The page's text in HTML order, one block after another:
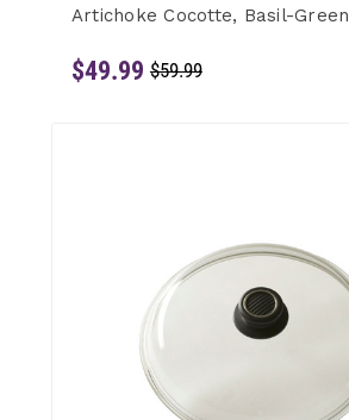
Artichoke Cocotte, Basil-Green
$49.99 $59.99